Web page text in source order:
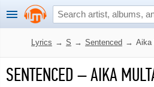
Lyrics → S → Sentenced → Aika
SENTENCED –AIKA